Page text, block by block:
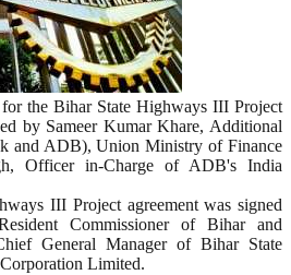
the Bihar State Highways III Project
by Sameer Kumar Khare, Additional
and ADB), Union Ministry of Finance
Officer in-Charge of ADB's India
III Project agreement was signed
Commissioner of Bihar and
General Manager of Bihar State
Limited.